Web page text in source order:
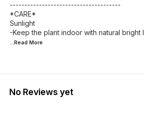
--------------------------------------
*CARE*
Sunlight
-Keep the plant indoor with natural bright
...Read More
No Reviews yet